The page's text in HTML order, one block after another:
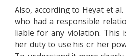
Also, according to Heyat et al.
who had a responsible
liable for any violation. This
her duty to use his or her